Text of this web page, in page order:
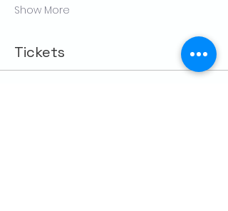
Show More
Tickets